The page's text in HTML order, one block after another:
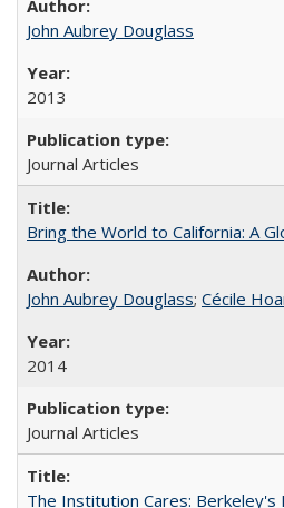
John Aubrey Douglass
2013
Journal Articles
Bring the World to California: A
John Aubrey Douglass; Cécile
2014
Journal Articles
The Institution Cares: